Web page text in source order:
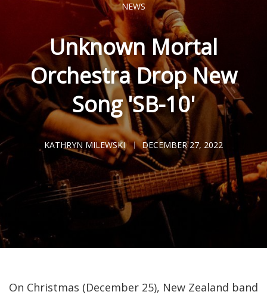
NEWS
Unknown Mortal
Orchestra Drop New
Song 'SB-10'
KATHRYN MILEWSKI DECEMBER 27, 2022
On Christmas (December 25), New Zealand band